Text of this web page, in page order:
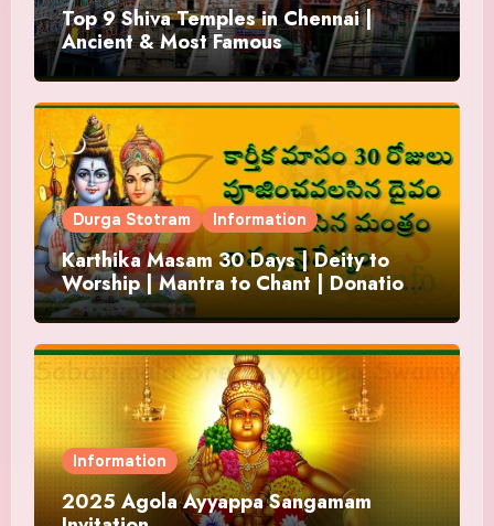
Top 9 Shiva Temples in Chennai |
Ancient & Most Famous
Durga Stotram Information
Karthika Masam 30 Days | Deity to
Worship | Mantra to Chant | Donations
and Offering
Information
2025 Agola Ayyappa Sangamam